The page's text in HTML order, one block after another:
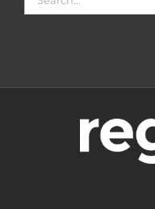
for: